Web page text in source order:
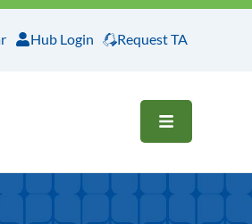
Hub Login Request TA
OPEN